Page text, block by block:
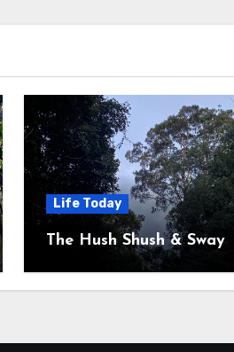
Life Today
The Hush Shush & Sway